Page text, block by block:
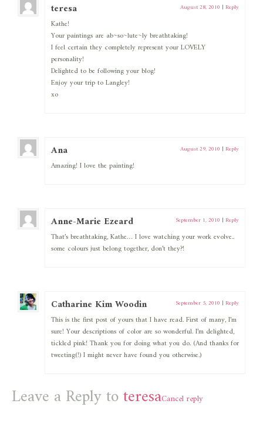
teresa August 28, 2010 | Reply
Kathe!
Your paintings are ab~so~lute~ly breathtaking!
I feel certain they completely represent your LOVELY
personality!
Delighted to be following your blog!
Enjoy your trip to Langley!
xo
Ana August 29, 2010 | Reply
Amazing! I love the painting!
Anne-Marie Ezeard September 1, 2010 | Reply
That’s breathtaking, Kathe… I love watching your work evolve..
some colours just belong together, don’t they?!
Catharine Kim Woodin September 5, 2010 | Reply
This is the first post of yours that I have read. First of many, I’m
sure! Your descriptions of color are so wonderful. I’m delighted,
tickled pink! Thank you for doing what you do. (And thanks for
tweeting(!) I might never have found you otherwise.)
Leave a Reply toteresaCancel reply